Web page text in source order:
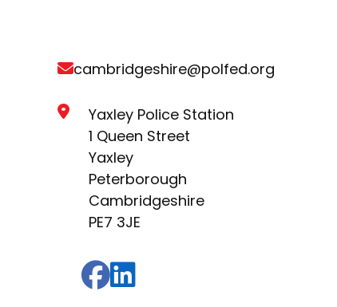
cambridgeshire@polfed.org
Yaxley Police Station
1 Queen Street
Yaxley
Peterborough
Cambridgeshire
PE7 3JE